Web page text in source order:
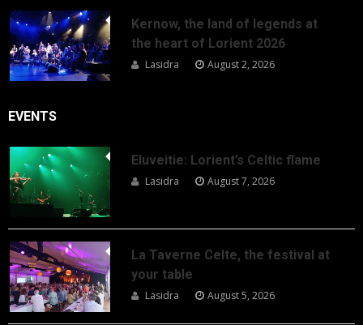
Kernow, the land of legends at
the heart of Lorient 2026
Lasidra August 2, 2026
EVENTS
Eluveitie: Lorient’s Celtic flame
Lasidra August 7, 2026
La Taverne Celte, the festival at
your table
Lasidra August 5, 2026